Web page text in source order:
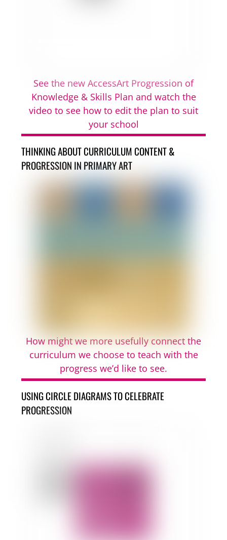
See the new AccessArt Progression of
Knowledge & Skills Plan and watch the
video to see how to edit the plan to suit
your school
THINKING ABOUT CURRICULUM CONTENT &
PROGRESSION IN PRIMARY ART
How might we more usefully connect the
curriculum we choose to teach with the
progress we’d like to see.
USING CIRCLE DIAGRAMS TO CELEBRATE
PROGRESSION